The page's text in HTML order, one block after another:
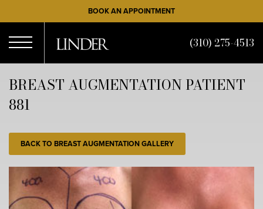
to
main
content
BOOK AN APPOINTMENT
Menu
(310) 275-4513
BREAST AUGMENTATION PATIENT
881
BACK TO BREAST AUGMENTATION GALLERY